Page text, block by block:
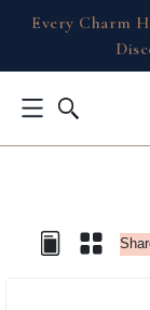
Every Charm